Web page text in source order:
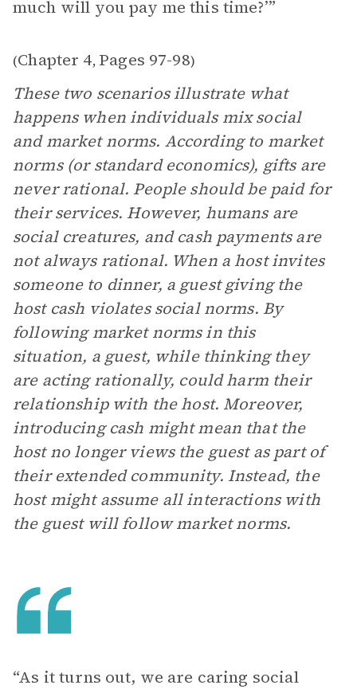
much will you pay me this time?’”
(Chapter 4, Pages 97-98)
These two scenarios illustrate what
happens when individuals mix social
and market norms. According to market
norms (or standard economics), gifts are
never rational. People should be paid for
their services. However, humans are
social creatures, and cash payments are
not always rational. When a host invites
someone to dinner, a guest giving the
host cash violates social norms. By
following market norms in this
situation, a guest, while thinking they
are acting rationally, could harm their
relationship with the host. Moreover,
introducing cash might mean that the
host no longer views the guest as part of
their extended community. Instead, the
host might assume all interactions with
the guest will follow market norms.
“As it turns out, we are caring social